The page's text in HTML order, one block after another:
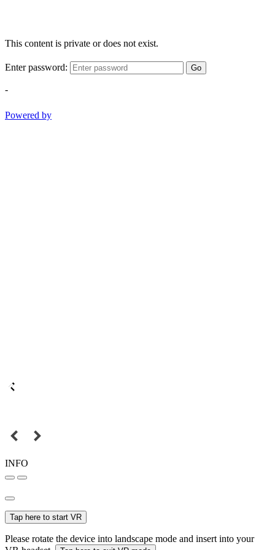
This content is private or does not exist.
Enter password: Go
-
Powered by
INFO
Tap here to start VR
Please rotate the device into landscape mode and insert into your